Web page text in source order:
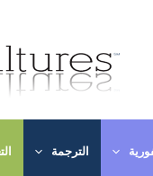
الترجمة